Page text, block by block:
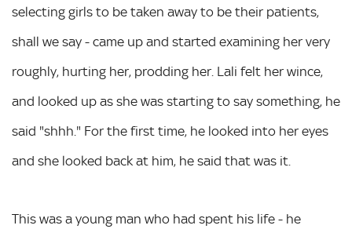
selecting girls to be taken away to be their patients,
shall we say - came up and started examining her very
roughly, hurting her, prodding her. Lali felt her wince,
and looked up as she was starting to say something, he
said "shhh." For the first time, he looked into her eyes
and she looked back at him, he said that was it.
This was a young man who had spent his life - he